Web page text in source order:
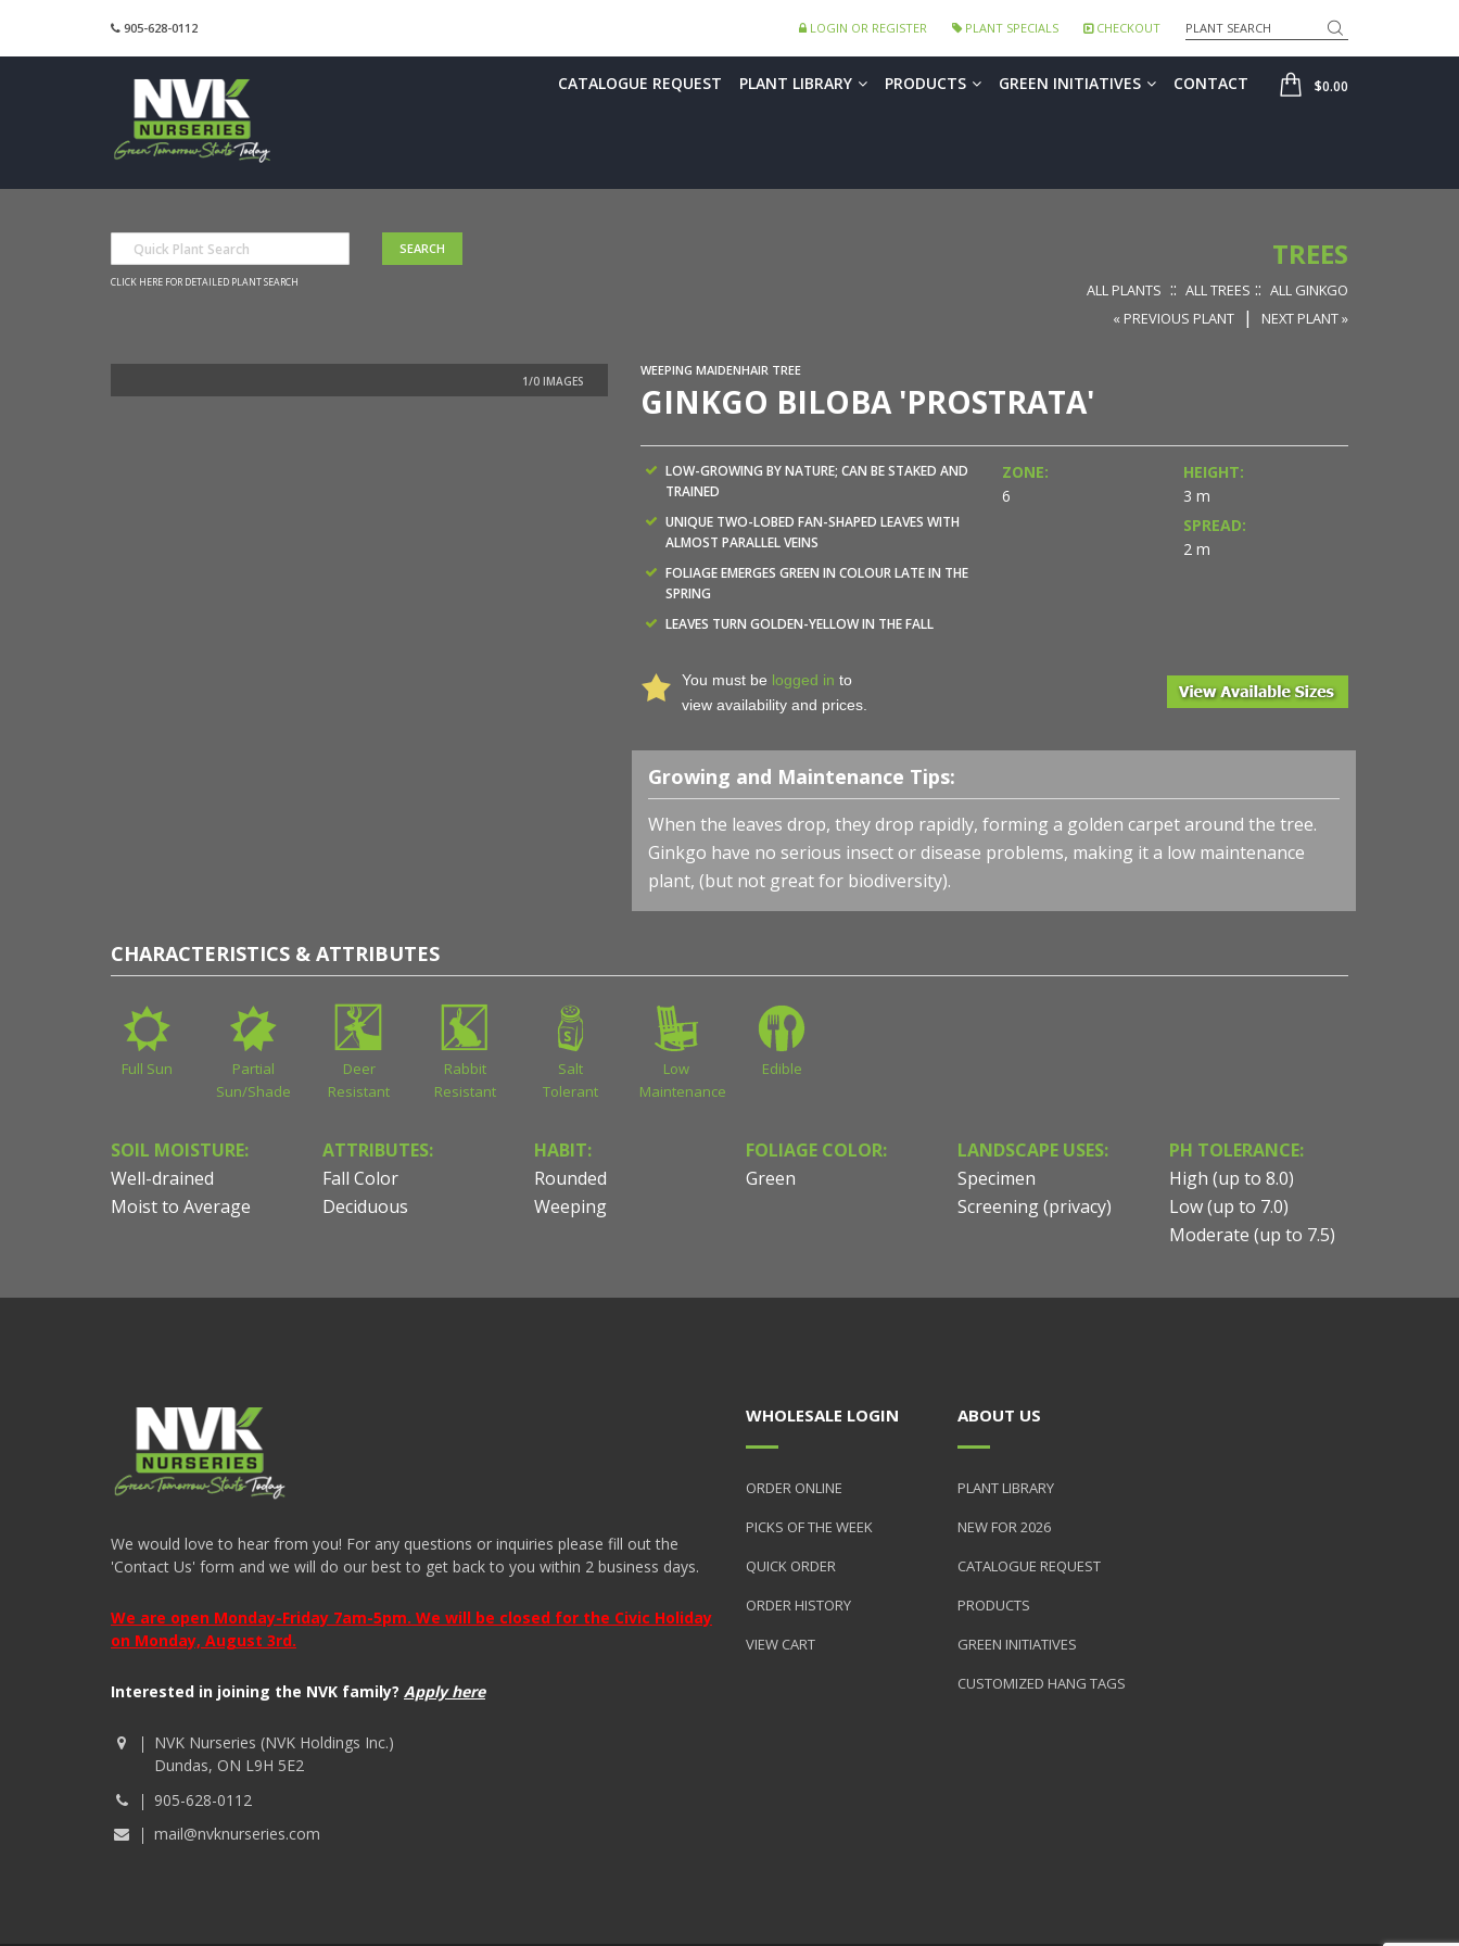
905-628-0112 LOGIN OR REGISTER PLANT SPECIALS CHECKOUT Search
SHOP
$0.00
CATALOGUE REQUEST PLANT LIBRARY PRODUCTS GREEN INITIATIVES CONTACT
CLICK HERE FOR DETAILED PLANT SEARCH
TREES
ALL PLANTS :: ALL TREES :: ALL GINKGO
« PREVIOUS PLANT
| NEXT PLANT »
WEEPING MAIDENHAIR TREE
GINKGO BILOBA 'PROSTRATA'
LOW-GROWING BY NATURE; CAN BE STAKED AND
TRAINED
UNIQUE TWO-LOBED FAN-SHAPED LEAVES WITH
ALMOST PARALLEL VEINS
FOLIAGE EMERGES GREEN IN COLOUR LATE IN THE
SPRING
LEAVES TURN GOLDEN-YELLOW IN THE FALL
ZONE:
6
HEIGHT:
3 m
SPREAD:
2 m
You must be logged in to
view availability and prices.
Growing and Maintenance Tips:
When the leaves drop, they drop rapidly, forming a golden carpet around the tree.
Ginkgo have no serious insect or disease problems, making it a low maintenance
plant, (but not great for biodiversity).
CHARACTERISTICS & ATTRIBUTES
Full Sun
Partial
Sun/Shade
Deer
Resistant
Rabbit
Resistant
Salt
Tolerant
Low
Maintenance
Edible
SOIL MOISTURE:
Well-drained
Moist to Average
ATTRIBUTES:
Fall Color
Deciduous
HABIT:
Rounded
Weeping
FOLIAGE COLOR:
Green
LANDSCAPE USES:
Specimen
Screening (privacy)
PH TOLERANCE:
High (up to 8.0)
Low (up to 7.0)
Moderate (up to 7.5)
We would love to hear from you! For any questions or inquiries please fill out the
'Contact Us' form and we will do our best to get back to you within 2 business days.
We are open Monday-Friday 7am-5pm. We will be closed for the Civic Holiday
on Monday, August 3rd.
Interested in joining the NVK family? Apply here
NVK Nurseries (NVK Holdings Inc.)
Dundas, ON L9H 5E2
905-628-0112
mail@nvknurseries.com
WHOLESALE LOGIN
ORDER ONLINE
PICKS OF THE WEEK
QUICK ORDER
ORDER HISTORY
VIEW CART
ABOUT US
PLANT LIBRARY
NEW FOR 2026
CATALOGUE REQUEST
PRODUCTS
GREEN INITIATIVES
CUSTOMIZED HANG TAGS